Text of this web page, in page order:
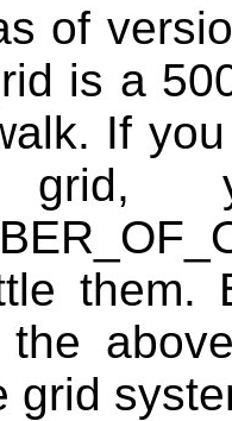
of
is a
If
them.
the
grid